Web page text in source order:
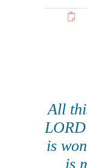
All
is
is